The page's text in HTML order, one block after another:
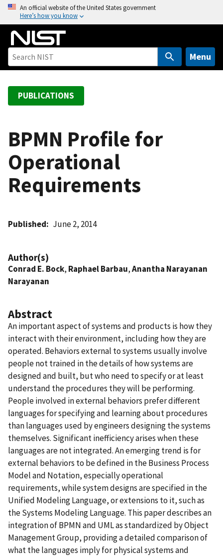
o
An official website of the United States government
Here’s how you know
Menu
PUBLICATIONS
BPMN Profile for
Operational
Requirements
Published June 2, 2014
Author(s)
Conrad E. Bock, Raphael Barbau,Anantha Narayanan
Narayanan
Abstract
An important aspect of systems and products is how they
interact with their environment, including how they are
operated. Behaviors external to systems usually involve
people not trained in the details of how systems are
designed and built, but who need to specify or at least
understand the procedures they will be performing.
People involved in external behaviors prefer different
languages for specifying and learning about procedures
than languages used by engineers designing the systems
themselves. Significant inefficiency arises when these
languages are not integrated. An emerging trend is for
external behaviors to be defined in the Business Process
Model and Notation, especially operational
requirements, while system designs are specified in the
Unified Modeling Language, or extensions to it, such as
the Systems Modeling Language. This paper describes an
integration of BPMN and UML as standardized by Object
Management Group, providing a detailed comparison of
what the languages imply for physical systems and